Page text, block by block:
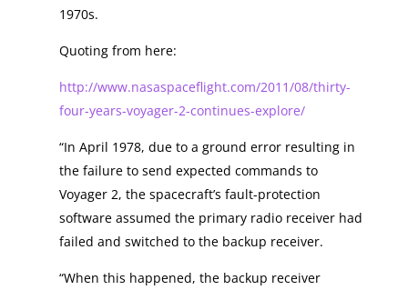
1970s.
Quoting from here:
http://www.nasaspaceflight.com/2011/08/thirty-
four-years-voyager-2-continues-explore/
“In April 1978, due to a ground error resulting in
the failure to send expected commands to
Voyager 2, the spacecraft’s fault-protection
software assumed the primary radio receiver had
failed and switched to the backup receiver.
“When this happened, the backup receiver